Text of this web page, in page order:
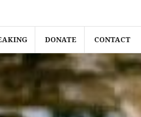
DONATE CONTACT